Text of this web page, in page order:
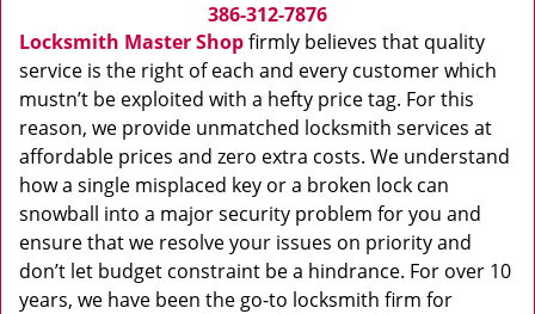
o
386-312-7876
Locksmith Master Shopfirmly believes that quality
service is the right of each and every customer which
mustn’t be exploited with a hefty price tag. For this
reason, we provide unmatched locksmith services at
affordable prices and zero extra costs. We understand
how a single misplaced key or a broken lock can
snowball into a major security problem for you and
ensure that we resolve your issues on priority and
don’t let budget constraint be a hindrance. For over 10
years, we have been the go-to locksmith firm for